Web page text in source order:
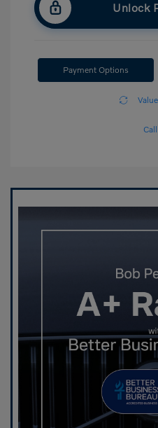
Unlock
Payment Options